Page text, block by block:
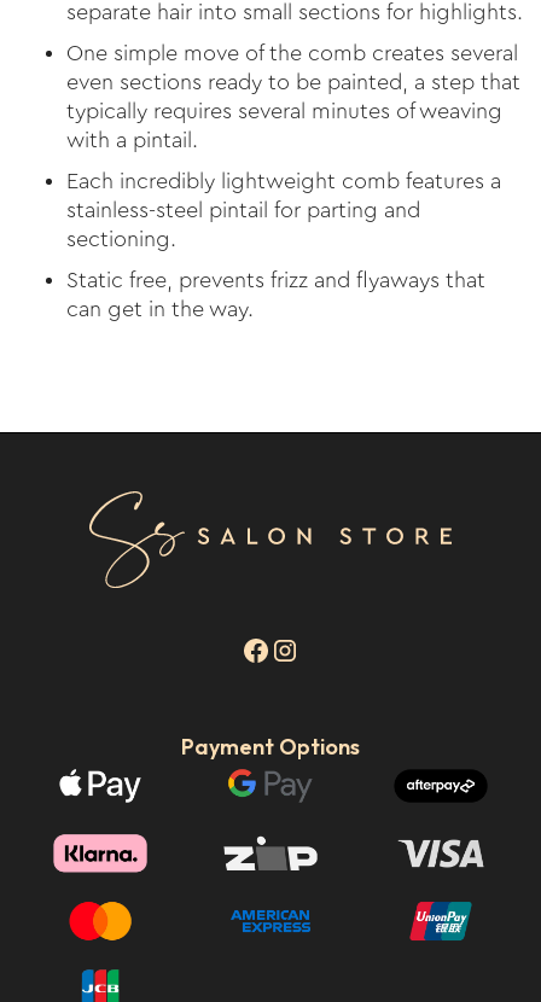
separate hair into small sections for highlights.
One simple move of the comb creates several
even sections ready to be painted, a step that
typically requires several minutes of weaving
with a pintail.
Each incredibly lightweight comb features a
stainless-steel pintail for parting and
sectioning.
Static free, prevents frizz and flyaways that
can get in the way.
Payment Options